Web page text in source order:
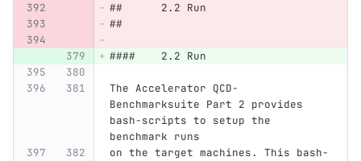
##	2.2 Run
##
####	2.2 Run
The Accelerator QCD-
Benchmarksuite Part 2 provides
bash-scripts to setup the
benchmark runs
on the target machines. This bash-